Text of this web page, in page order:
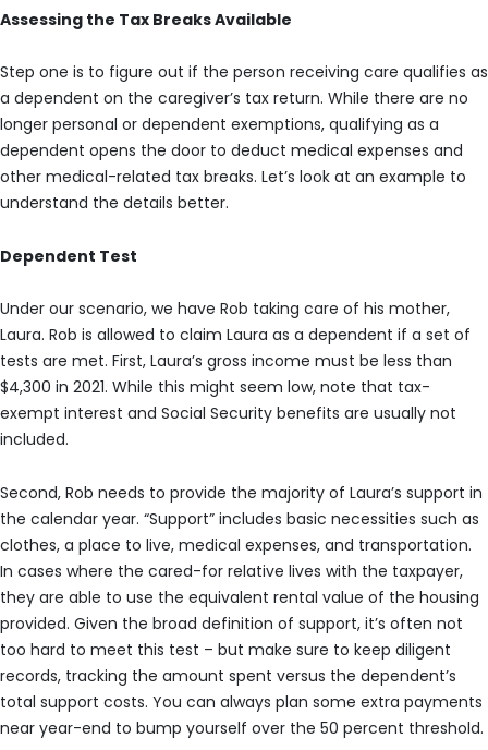
Assessing the Tax Breaks Available
Step one is to figure out if the person receiving care qualifies as
a dependent on the caregiver’s tax return. While there are no
longer personal or dependent exemptions, qualifying as a
dependent opens the door to deduct medical expenses and
other medical-related tax breaks. Let’s look at an example to
understand the details better.
Dependent Test
Under our scenario, we have Rob taking care of his mother,
Laura. Rob is allowed to claim Laura as a dependent if a set of
tests are met. First, Laura’s gross income must be less than
$4,300 in 2021. While this might seem low, note that tax-
exempt interest and Social Security benefits are usually not
included.
Second, Rob needs to provide the majority of Laura’s support in
the calendar year. “Support” includes basic necessities such as
clothes, a place to live, medical expenses, and transportation.
In cases where the cared-for relative lives with the taxpayer,
they are able to use the equivalent rental value of the housing
provided. Given the broad definition of support, it’s often not
too hard to meet this test – but make sure to keep diligent
records, tracking the amount spent versus the dependent’s
total support costs. You can always plan some extra payments
near year-end to bump yourself over the 50 percent threshold.